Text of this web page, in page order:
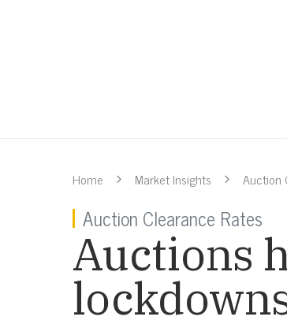
Home Market Insights Auction
Auction Clearance Rates
Auctions